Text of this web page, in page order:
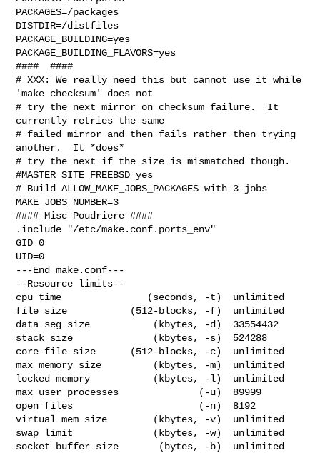
PACKAGES=/packages
DISTDIR=/distfiles
PACKAGE_BUILDING=yes
PACKAGE_BUILDING_FLAVORS=yes
####  ####
# XXX: We really need this but cannot use it while
'make checksum' does not
# try the next mirror on checksum failure.  It
currently retries the same
# failed mirror and then fails rather then trying
another.  It *does*
# try the next if the size is mismatched though.
#MASTER_SITE_FREEBSD=yes
# Build ALLOW_MAKE_JOBS_PACKAGES with 3 jobs
MAKE_JOBS_NUMBER=3
#### Misc Poudriere ####
.include "/etc/make.conf.ports_env"
GID=0
UID=0
---End make.conf---
--Resource limits--
cpu time               (seconds, -t)  unlimited
file size           (512-blocks, -f)  unlimited
data seg size           (kbytes, -d)  33554432
stack size              (kbytes, -s)  524288
core file size      (512-blocks, -c)  unlimited
max memory size         (kbytes, -m)  unlimited
locked memory           (kbytes, -l)  unlimited
max user processes              (-u)  89999
open files                      (-n)  8192
virtual mem size        (kbytes, -v)  unlimited
swap limit              (kbytes, -w)  unlimited
socket buffer size       (bytes, -b)  unlimited